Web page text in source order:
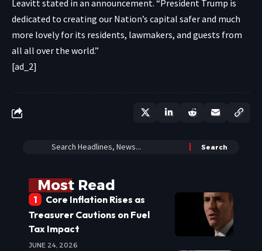
Leavitt stated in an announcement. “President Trump is
dedicated to creating our Nation’s capital safer and much
more lovely for its residents, lawmakers, and guests from
all all over the world.”
[ad_2]
Most Read
Core Inflation Rises as
Treasurer Cautions on Fuel
Tax Impact
JUNE 24, 2026